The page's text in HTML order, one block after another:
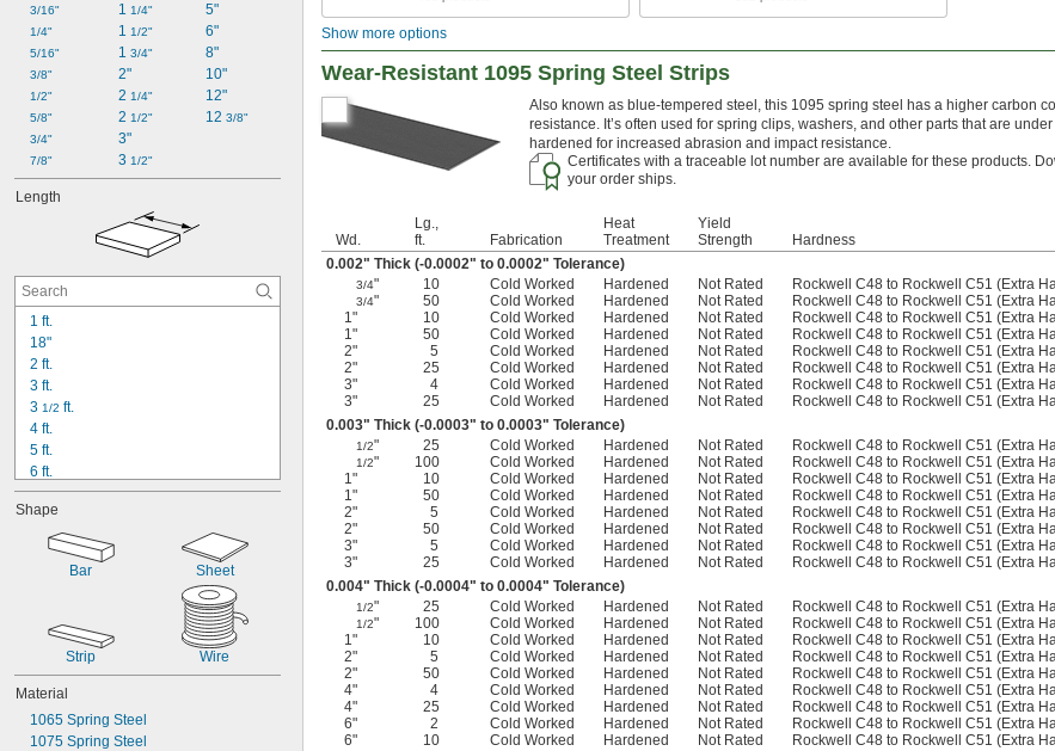
3/16"
1/4"
5/16"
3/8"
1/2"
5/8"
3/4"
7/8"
1 1/4"
1 1/2"
1 3/4"
2"
2 1/4"
2 1/2"
3"
3 1/2"
5"
6"
8"
10"
12"
12 3/8"
Length
1 ft.
18"
2 ft.
3 ft.
3 1/2 ft.
4 ft.
5 ft.
6 ft.
6 1/2 ft.
7 ft.
1/2 ft.
20 ft.
22 ft.
25 ft.
Shape
Bar Sheet
Strip Wire
Material
1065 Spring Steel
1075 Spring Steel
Show more options
Wear-Resistant 1095 Spring Steel Strips
Also known as blue-tempered steel, this 1095 spring steel has a higher carbon
resistance. It’s often used for spring clips, washers, and other parts that are
hardened for increased abrasion and impact resistance.
Certificates with a traceable lot number are available for these products.
your order ships.
Wd.
Lg.,
ft.
Fabrication
Heat
Treatment
Yield
Strength
Hardness
0.002" Thick (-0.0002" to 0.0002" Tolerance)
3/4" 10 Cold Worked Hardened Not Rated Rockwell C48 to Rockwell C51 (Extra
3/4" 50 Cold Worked Hardened Not Rated Rockwell C48 to Rockwell C51 (Extra
1"
10 Cold Worked Hardened Not Rated Rockwell C48 to Rockwell C51 (Extra
1"
50 Cold Worked Hardened Not Rated Rockwell C48 to Rockwell C51 (Extra
2"
5 Cold Worked Hardened Not Rated Rockwell C48 to Rockwell C51 (Extra
2"
25 Cold Worked Hardened Not Rated Rockwell C48 to Rockwell C51 (Extra
3"
4 Cold Worked Hardened Not Rated Rockwell C48 to Rockwell C51 (Extra
3"
25 Cold Worked Hardened Not Rated Rockwell C48 to Rockwell C51 (Extra
0.003" Thick (-0.0003" to 0.0003" Tolerance)
1/2" 25 Cold Worked Hardened Not Rated Rockwell C48 to Rockwell C51 (Extra
1/2" 100 Cold Worked Hardened Not Rated Rockwell C48 to Rockwell C51 (Extra
1"
10 Cold Worked Hardened Not Rated Rockwell C48 to Rockwell C51 (Extra
1"
50 Cold Worked Hardened Not Rated Rockwell C48 to Rockwell C51 (Extra
2"
5 Cold Worked Hardened Not Rated Rockwell C48 to Rockwell C51 (Extra
2"
50 Cold Worked Hardened Not Rated Rockwell C48 to Rockwell C51 (Extra
3"
5 Cold Worked Hardened Not Rated Rockwell C48 to Rockwell C51 (Extra
3"
25 Cold Worked Hardened Not Rated Rockwell C48 to Rockwell C51 (Extra
0.004" Thick (-0.0004" to 0.0004" Tolerance)
1/2" 25 Cold Worked Hardened Not Rated Rockwell C48 to Rockwell C51 (Extra
1/2" 100 Cold Worked Hardened Not Rated Rockwell C48 to Rockwell C51 (Extra
1"
10 Cold Worked Hardened Not Rated Rockwell C48 to Rockwell C51 (Extra
2"
5 Cold Worked Hardened Not Rated Rockwell C48 to Rockwell C51 (Extra
2"
50 Cold Worked Hardened Not Rated Rockwell C48 to Rockwell C51 (Extra
4"
4 Cold Worked Hardened Not Rated Rockwell C48 to Rockwell C51 (Extra
4"
25 Cold Worked Hardened Not Rated Rockwell C48 to Rockwell C51 (Extra
6"
2 Cold Worked Hardened Not Rated Rockwell C48 to Rockwell C51 (Extra
6"
10 Cold Worked Hardened Not Rated Rockwell C48 to Rockwell C51 (Extra